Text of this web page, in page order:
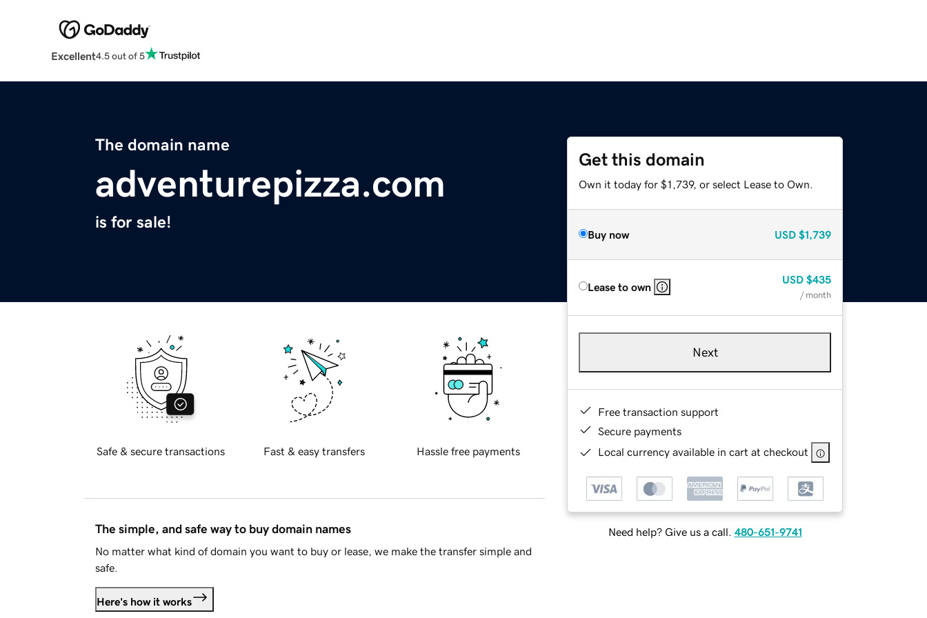
Excellent4.5 out of 5
The domain name
adventurepizza.com
is for sale!
Get this domain
Own it today for $1,739, or select Lease to Own.
Buy now USD $1,739
Lease to own
USD $435
/ month
Next
Free transaction support
Secure payments
Local currency available in cart at checkout
Need help? Give us a call. 480-651-9741
Safe & secure transactions Fast & easy transfers Hassle free payments
The simple, and safe way to buy domain names
No matter what kind of domain you want to buy or lease, we make the transfer simple and
safe.
Here's how it works